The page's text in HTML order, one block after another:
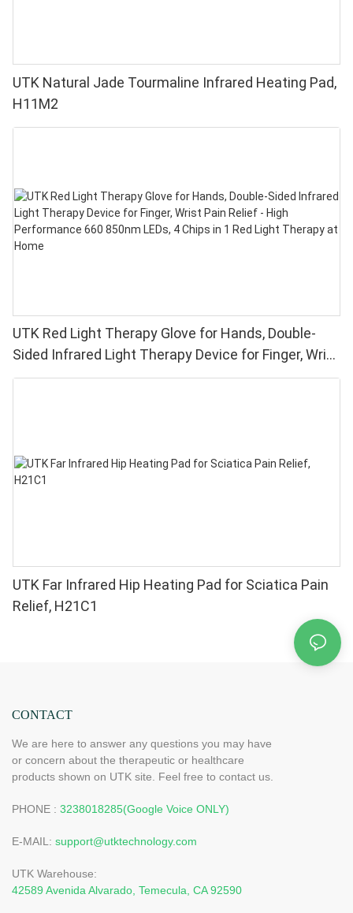
UTK Natural Jade Tourmaline Infrared Heating Pad,
H11M2
UTK Red Light Therapy Glove for Hands, Double-
Sided Infrared Light Therapy Device for Finger, Wrist
Pain Relief - High Performance 660 850nm LEDs, 4
UTK Far Infrared Hip Heating Pad for Sciatica Pain
Relief, H21C1
CONTACT
We are here to answer any questions you may have
or concern about the therapeutic or healthcare
products shown on UTK site. Feel free to contact us.
PHONE : 3238018285(Google Voice ONLY)
E-MAIL: support@utktechnology.com
UTK Warehouse:
42589 Avenida Alvarado, Temecula, CA 92590